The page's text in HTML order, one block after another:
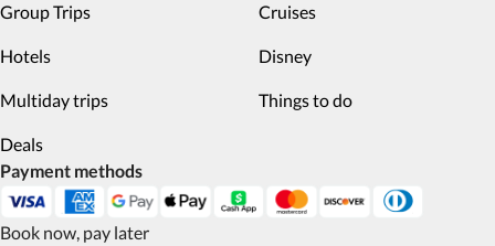
Group Trips Cruises
Hotels Disney
Multiday trips Things to do
Deals
Payment methods
Book now, pay later